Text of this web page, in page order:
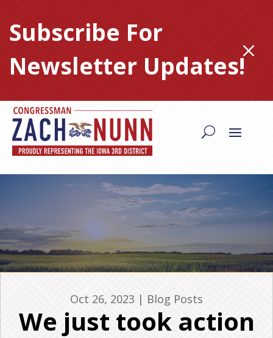
content
Subscribe For
Newsletter Updates!M
Oct 26, 2023 | Blog Posts
We just took action